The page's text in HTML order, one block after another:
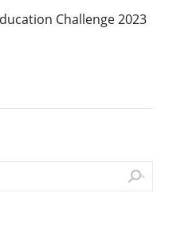
Challenge 2023